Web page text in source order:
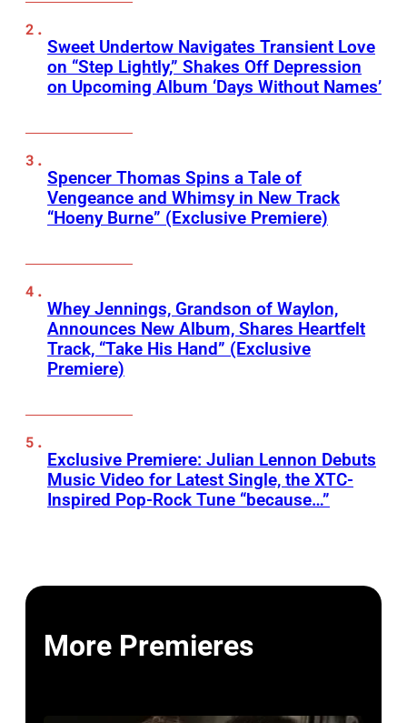
Sweet Undertow Navigates Transient Love
on “Step Lightly,” Shakes Off Depression
on Upcoming Album ‘Days Without Names’
Spencer Thomas Spins a Tale of
Vengeance and Whimsy in New Track
“Hoeny Burne” (Exclusive Premiere)
Whey Jennings, Grandson of Waylon,
Announces New Album, Shares Heartfelt
Track, “Take His Hand” (Exclusive
Premiere)
Exclusive Premiere: Julian Lennon Debuts
Music Video for Latest Single, the XTC-
Inspired Pop-Rock Tune “because…”
More Premieres